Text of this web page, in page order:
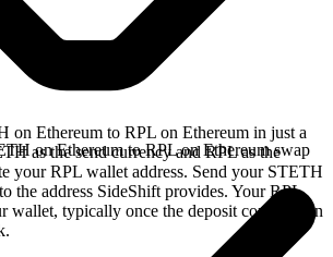
on Ethereum to RPL on Ethereum in just a
as the send currency and RPL as the
your RPL wallet address. Send your STETH
the address SideShift provides. Your RPL
wallet, typically once the deposit confirms on
on Ethereum to RPL on Ethereum swap